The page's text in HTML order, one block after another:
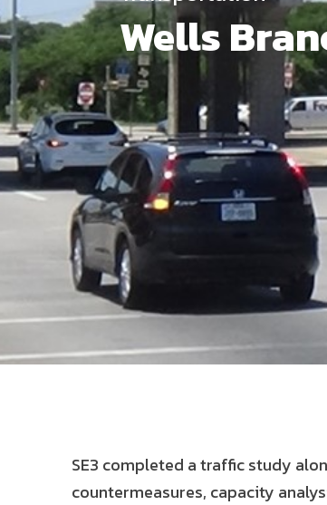
Wells
SE3 completed a traffic study
countermeasures, capacity